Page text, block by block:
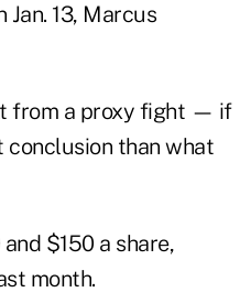
13, Marcus
from a proxy fight — if
than what
$150 a share,
month.